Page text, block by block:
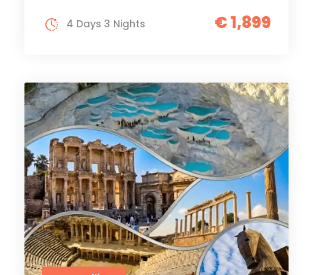
€ 1,899
4 Days 3 Nights